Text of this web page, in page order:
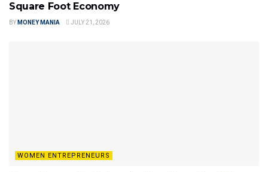
Square Foot Economy
BY MONEY MANIA JULY 21, 2026
WOMEN ENTREPRENEURS